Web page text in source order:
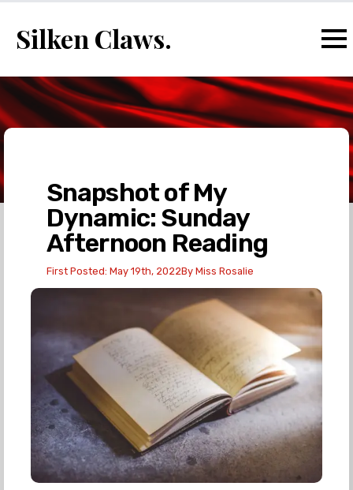
Silken Claws.
Snapshot of My
Dynamic: Sunday
Afternoon Reading
First Posted: May 19th, 2022By Miss Rosalie